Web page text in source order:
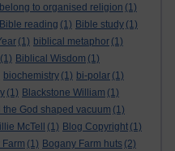
to organised religion (1)
Bible reading (1) Bible study (1)
(1) biblical metaphor (1)
(1) Biblical Wisdom (1)
biochemistry (1) bi-polar (1)
(1) Blackstone William (1)
the God shaped vacuum (1)
McTell (1) Blog Copyright (1)
Farm (1) Bogany Farm huts (2)